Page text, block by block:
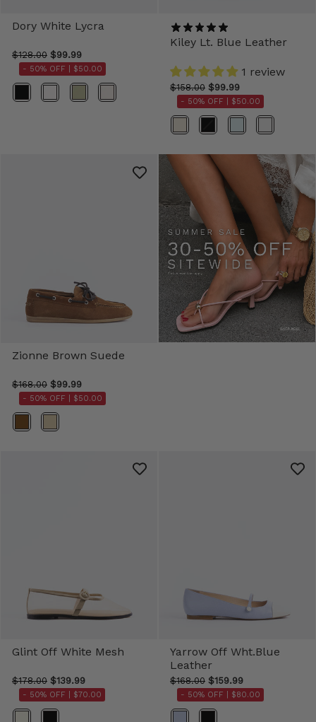
Dory White Lycra
$128.00 $99.99
- 50% OFF | $50.00
Color
Kiley Lt. Blue Leather
1 review
$158.00 $99.99
- 50% OFF | $50.00
Color
Zionne Brown Suede
$168.00 $99.99
- 50% OFF | $50.00
Color
Glint Off White Mesh
$178.00 $139.99
- 50% OFF | $70.00
Color
Yarrow Off Wht.Blue
Leather
$168.00 $159.99
- 50% OFF | $80.00
Color